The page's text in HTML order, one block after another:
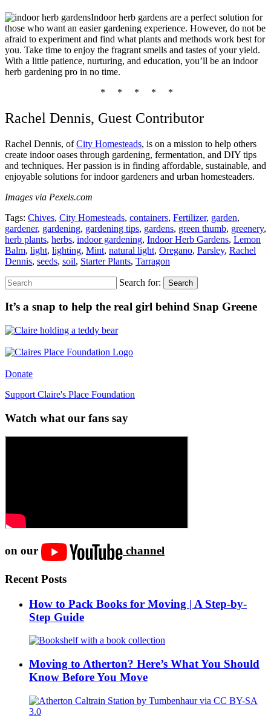
Indoor herb gardens are a perfect solution for
those who want an easier gardening experience. However, do not be
afraid to experiment and find what plants and methods work best for
you. Take time to enjoy the fragrant smells and tastes of your yield.
With a little patience, nurturing, and education, you’ll be an indoor
herb gardening pro in no time.
* * * * *
Rachel Dennis, Guest Contributor
Rachel Dennis, ofCity Homesteads, is on a mission to help others
create indooroases through gardening, fermentation, and DIY tips
and techniques. Her passion is in finding affordable, sustainable, and
enjoyable solutions for indoor gardeners and urban homesteaders.
Images via Pexels.com
Tags: Chives, City Homesteads, containers, Fertilizer, garden,
gardener, gardening, gardening tips, gardens, green thumb, greenery,
herb plants, herbs, indoor gardening, Indoor Herb Gardens, Lemon
Balm, light, lighting, Mint, natural light, Oregano, Parsley, Rachel
Dennis, seeds, soil, Starter Plants, Tarragon
Search for: Search
It’s a snap to help the real girl behind Snap Greene
Donate
Support Claire's Place Foundation
Watch what our fans say
on our channel
Recent Posts
How to Pack Books for Moving | A Step-by-
Step Guide
Moving to Atherton? Here’s What You Should
Know Before You Move